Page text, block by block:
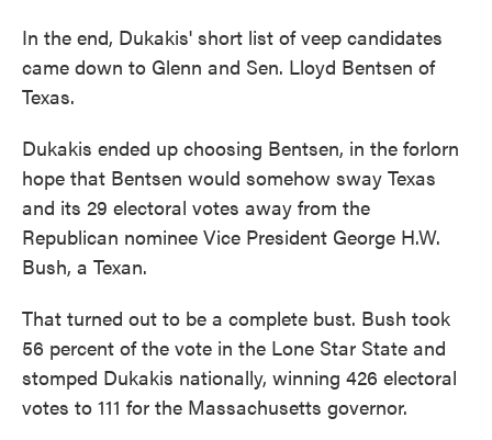
In the end, Dukakis' short list of veep candidates
came down to Glenn and Sen. Lloyd Bentsen of
Texas.
Dukakis ended up choosing Bentsen, in the forlorn
hope that Bentsen would somehow sway Texas
and its 29 electoral votes away from the
Republican nominee Vice President George H.W.
Bush, a Texan.
That turned out to be a complete bust. Bush took
56 percent of the vote in the Lone Star State and
stomped Dukakis nationally, winning 426 electoral
votes to 111 for the Massachusetts governor.